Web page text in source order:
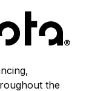
the